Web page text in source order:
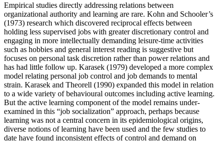
Empirical studies directly addressing relations between
organizational authority and learning are rare. Kohn and Schooler’s
(1973) research which discovered reciprocal effects between
holding less supervised jobs with greater discretionary control and
engaging in more intellectually demanding leisure-time activities
such as hobbies and general interest reading is suggestive but
focuses on personal task discretion rather than power relations and
has had little follow up. Karasek (1979) developed a more complex
model relating personal job control and job demands to mental
strain. Karasek and Theorell (1990) expanded this model in relation
to a wide variety of behavioural outcomes including active learning.
But the active learning component of the model remains under-
examined in this “job socialization” approach, perhaps because
learning was not a central concern in its epidemiological origins,
diverse notions of learning have been used and the few studies to
date have found inconsistent effects of control and demand on